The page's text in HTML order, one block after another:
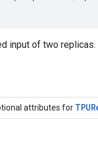
input of two replicas.
attributes for